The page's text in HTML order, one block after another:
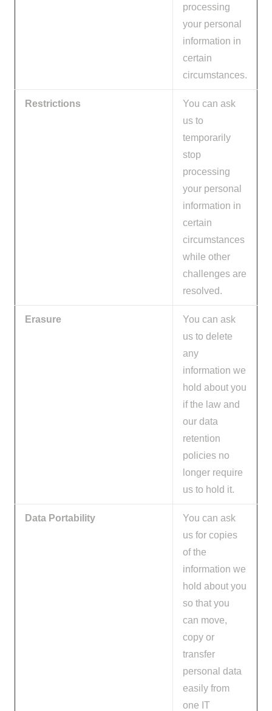
processing
your personal
information in
certain
circumstances.
Restrictions
You can ask
us to
temporarily
stop
processing
your personal
information in
certain
circumstances
while other
challenges are
resolved.
Erasure
You can ask
us to delete
any
information we
hold about you
if the law and
our data
retention
policies no
longer require
us to hold it.
Data Portability
You can ask
us for copies
of the
information we
hold about you
so that you
can move,
copy or
transfer
personal data
easily from
one IT